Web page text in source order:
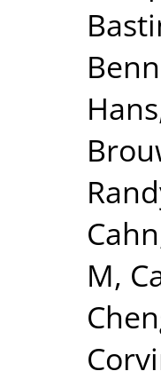
Hans
M,